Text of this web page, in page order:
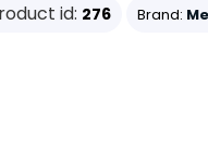
id: 276 Brand: